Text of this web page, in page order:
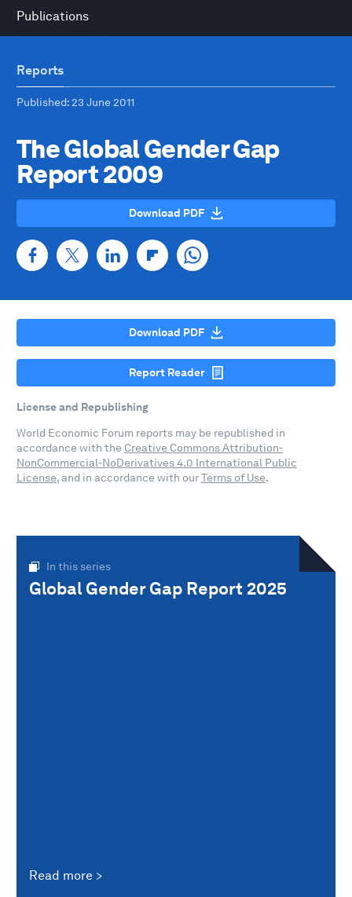
Publications
Reports
Published: 23 June 2011
The Global Gender Gap
Report 2009
Download PDF
Download PDF
Report Reader
License and Republishing
World Economic Forum reports may be republished in
accordance with the Creative Commons Attribution-
NonCommercial-NoDerivatives 4.0 International Public
License, and in accordance with ourTerms of Use.
In this series
Global Gender Gap Report 2025
Read more